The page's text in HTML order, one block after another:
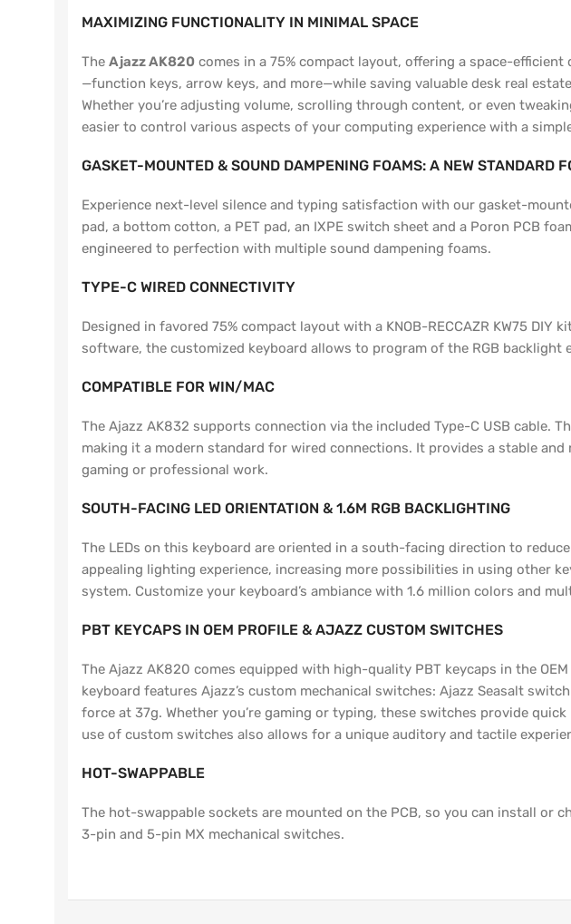
MAXIMIZING FUNCTIONALITY IN MINIMAL SPACE
The Ajazz AK820 comes in a 75% compact layout, offering a space-
—function keys, arrow keys, and more—while saving valuable desk real
Whether you’re adjusting volume, scrolling through content, or even
easier to control various aspects of your computing experience with a
GASKET-MOUNTED & SOUND DAMPENING FOAMS: A NEW STANDARD
Experience next-level silence and typing satisfaction with our gasket-
pad, a bottom cotton, a PET pad, an IXPE switch sheet and a Poron PCB
engineered to perfection with multiple sound dampening foams.
TYPE-C WIRED CONNECTIVITY
Designed in favored 75% compact layout with a KNOB-RECCAZR KW75
software, the customized keyboard allows to program of the RGB
COMPATIBLE FOR WIN/MAC
The Ajazz AK832 supports connection via the included Type-C USB cable.
making it a modern standard for wired connections. It provides a stable
gaming or professional work.
SOUTH-FACING LED ORIENTATION & 1.6M RGB BACKLIGHTING
The LEDs on this keyboard are oriented in a south-facing direction to
appealing lighting experience, increasing more possibilities in using other
system. Customize your keyboard’s ambiance with 1.6 million colors and
PBT KEYCAPS IN OEM PROFILE & AJAZZ CUSTOM SWITCHES
The Ajazz AK820 comes equipped with high-quality PBT keycaps in the
keyboard features Ajazz’s custom mechanical switches: Ajazz Seasalt
force at 37g. Whether you’re gaming or typing, these switches provide
use of custom switches also allows for a unique auditory and tactile
HOT-SWAPPABLE
The hot-swappable sockets are mounted on the PCB, so you can install
3-pin and 5-pin MX mechanical switches.